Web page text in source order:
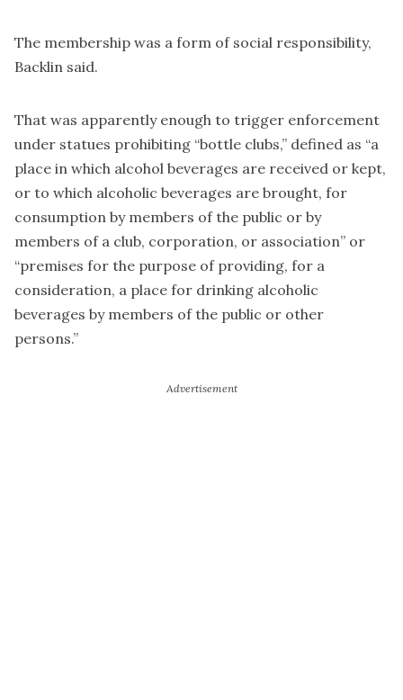
The membership was a form of social responsibility,
Backlin said.
That was apparently enough to trigger enforcement
under statues prohibiting “bottle clubs,” defined as “a
place in which alcohol beverages are received or kept,
or to which alcoholic beverages are brought, for
consumption by members of the public or by
members of a club, corporation, or association” or
“premises for the purpose of providing, for a
consideration, a place for drinking alcoholic
beverages by members of the public or other
persons.”